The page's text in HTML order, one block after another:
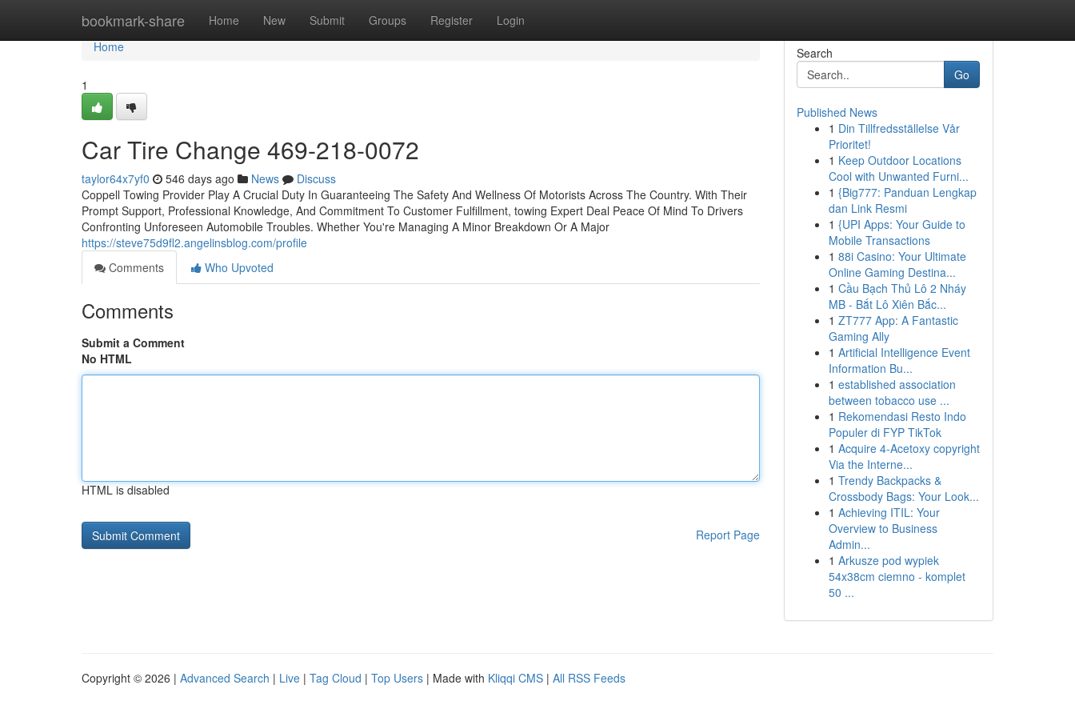
bookmark-share Home New Submit Groups Register Login
Home
Home
1
Car Tire Change 469-218-0072
taylor64x7yf0 546 days ago News
Discuss
Coppell Towing Provider Play A Crucial Duty In Guaranteeing The Safety And Wellness Of Motorists Across The Country. With Their
Prompt Support, Professional Knowledge, And Commitment To Customer Fulfillment, towing Expert Deal Peace Of Mind To Drivers
Confronting Unforeseen Automobile Troubles. Whether You're Managing A Minor Breakdown Or A Major
https://steve75d9fl2.angelinsblog.com/profile
Comments
Who Upvoted
Comments
Submit a Comment
No HTML
HTML is disabled
Report Page
Search
Go
Published News
1 Din Tillfredsställelse Vår
Prioritet!
1 Keep Outdoor Locations
Cool with Unwanted Furni...
1 {Big777: Panduan Lengkap
dan Link Resmi
1 {UPI Apps: Your Guide to
Mobile Transactions
1 88i Casino: Your Ultimate
Online Gaming Destina...
1 Cầu Bạch Thủ Lô 2 Nháy
MB - Bắt Lô Xiên Bắc...
1 ZT777 App: A Fantastic
Gaming Ally
1 Artificial Intelligence Event
Information Bu...
1 established association
between tobacco use ...
1 Rekomendasi Resto Indo
Populer di FYP TikTok
1 Acquire 4-Acetoxy copyright
Via the Interne...
1 Trendy Backpacks &
Crossbody Bags: Your Look...
1 Achieving ITIL: Your
Overview to Business
Admin...
1 Arkusze pod wypiek
54x38cm ciemno - komplet
50 ...
Copyright © 2026 | Advanced Search | Live | Tag Cloud | Top Users | Made with Kliqqi CMS | All RSS Feeds